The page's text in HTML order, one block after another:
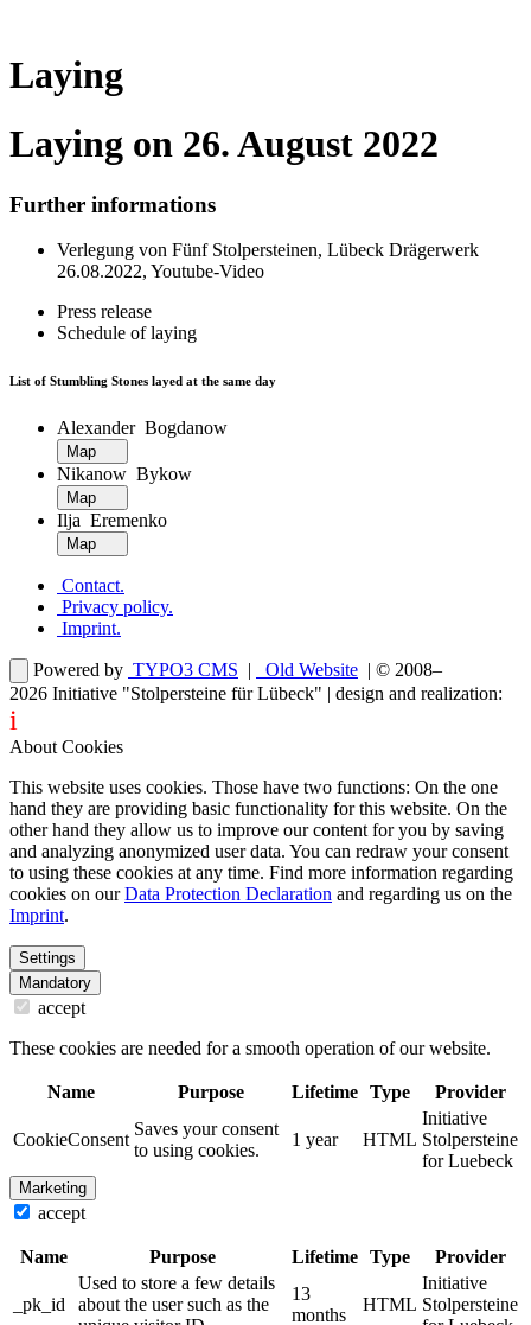
Laying
Laying on 26. August 2022
Further informations
Verlegung von Fünf Stolpersteinen, Lübeck Drägerwerk
26.08.2022, Youtube-Video
Press release
Schedule of laying
List of Stumbling Stones layed at the same day
Alexander Bogdanow
Nikanow Bykow
Ilja Eremenko
Contact.
Privacy policy.
Imprint.
Powered by TYPO3 CMS | Old Website | © 2008–
2026 Initiative "Stolpersteine für Lübeck" | design and realization:
i
About Cookies
This website uses cookies. Those have two functions: On the one
hand they are providing basic functionality for this website. On the
other hand they allow us to improve our content for you by saving
and analyzing anonymized user data. You can redraw your consent
to using these cookies at any time. Find more information regarding
cookies on ourData Protection Declaration and regarding us on the
Imprint.
Settings
Mandatory
accept
These cookies are needed for a smooth operation of our website.
Name Purpose Lifetime Type Provider
CookieConsent
Saves your consent
to using cookies.
1 year HTML
Initiative
Stolpersteine
for Luebeck
Marketing
accept
Name Purpose Lifetime Type Provider
_pk_id
Used to store a few details
about the user such as the
13
months
HTML
Initiative
Stolpersteine